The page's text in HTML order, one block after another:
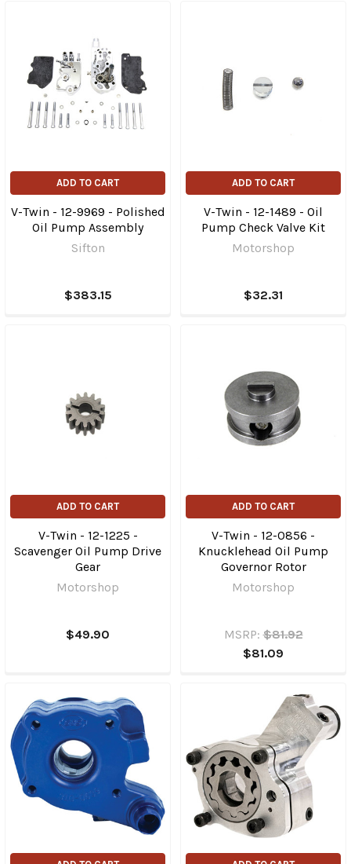
ADD TO CART
V-Twin - 12-9969 - Polished
Oil Pump Assembly
Sifton
$383.15
ADD TO CART
V-Twin - 12-1489 - Oil
Pump Check Valve Kit
Motorshop
$32.31
ADD TO CART
V-Twin - 12-1225 -
Scavenger Oil Pump Drive
Gear
Motorshop
$49.90
ADD TO CART
V-Twin - 12-0856 -
Knucklehead Oil Pump
Governor Rotor
Motorshop
MSRP: $81.92
$81.09